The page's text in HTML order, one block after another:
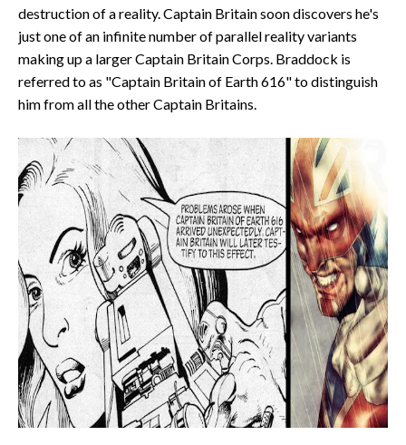
destruction of a reality. Captain Britain soon discovers he's
just one of an infinite number of parallel reality variants
making up a larger Captain Britain Corps. Braddock is
referred to as "Captain Britain of Earth 616" to distinguish
him from all the other Captain Britains.